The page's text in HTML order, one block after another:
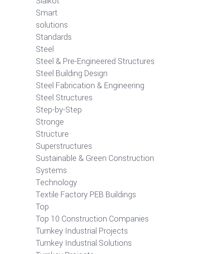
Smart
solutions
Standards
Steel
Steel & Pre-Engineered Structures
Steel Building Design
Steel Fabrication & Engineering
Steel Structures
Step-by-Step
Stronge
Structure
Superstructures
Sustainable & Green Construction
Systems
Technology
Textile Factory PEB Buildings
Top
Top 10 Construction Companies
Turnkey Industrial Projects
Turnkey Industrial Solutions